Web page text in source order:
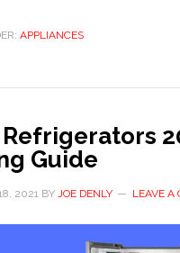
APPLIANCES
Guide
2021BY JOE DENLY LEAVE A